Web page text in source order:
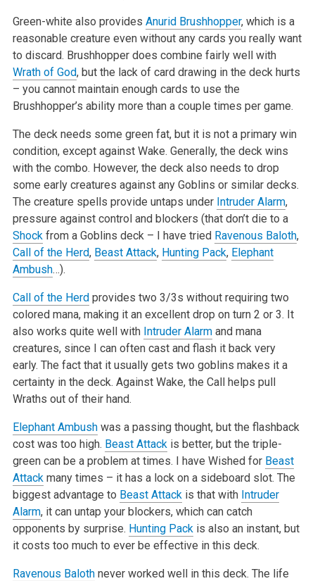
Green-white also provides Anurid Brushhopper, which is a
reasonable creature even without any cards you really want
to discard. Brushhopper does combine fairly well with
Wrath of God, but the lack of card drawing in the deck hurts
– you cannot maintain enough cards to use the
Brushhopper’s ability more than a couple times per game.
The deck needs some green fat, but it is not a primary win
condition, except against Wake. Generally, the deck wins
with the combo. However, the deck also needs to drop
some early creatures against any Goblins or similar decks.
The creature spells provide untaps under Intruder Alarm,
pressure against control and blockers (that don’t die to a
Shockfrom a Goblins deck – I have tried Ravenous Baloth,
Call of the Herd, Beast Attack, Hunting Pack, Elephant
Ambush…).
Call of the Herdprovides two 3/3s without requiring two
colored mana, making it an excellent drop on turn 2 or 3. It
also works quite well with Intruder Alarmand mana
creatures, since I can often cast and flash it back very
early. The fact that it usually gets two goblins makes it a
certainty in the deck. Against Wake, the Call helps pull
Wraths out of their hand.
Elephant Ambushwas a passing thought, but the flashback
cost was too high. Beast Attackis better, but the triple-
green can be a problem at times. I have Wished for Beast
Attackmany times – it has a lock on a sideboard slot. The
biggest advantage to Beast Attackis that with Intruder
Alarm, it can untap your blockers, which can catch
opponents by surprise. Hunting Packis also an instant, but
it costs too much to ever be effective in this deck.
Ravenous Balothnever worked well in this deck. The life